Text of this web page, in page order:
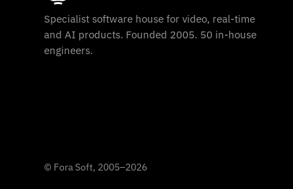
Specialist software house for video, real-time
and AI products. Founded 2005. 50 in-house
engineers.
© Fora Soft, 2005–2026